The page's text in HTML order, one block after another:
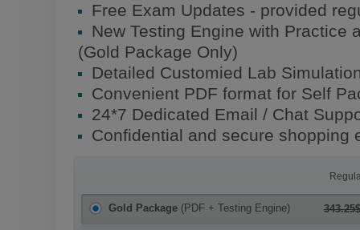
Free Exam Updates - provided
New Testing Engine with Practice
(Gold Package Only)
Detailed Customied Lab
Convenient PDF format for Self
24*7 Dedicated Email / Chat
Confidential and secure shopping
Gold Package (PDF + Testing Engine)